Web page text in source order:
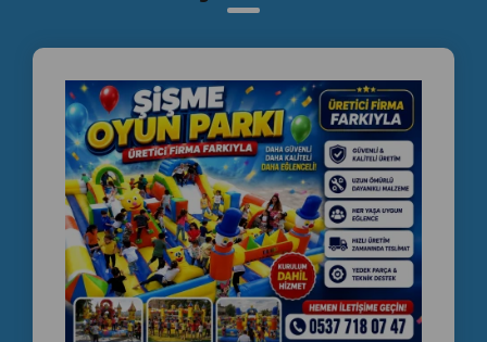
👉 Shopping malls (Cairo, Alexandria)
👉 Hotels & resorts
👉 Family entertainment centers
📞 WhatsApp: +90 535 989 04 29 & +90 537 718 07
47
🌐 langirttamiri.com